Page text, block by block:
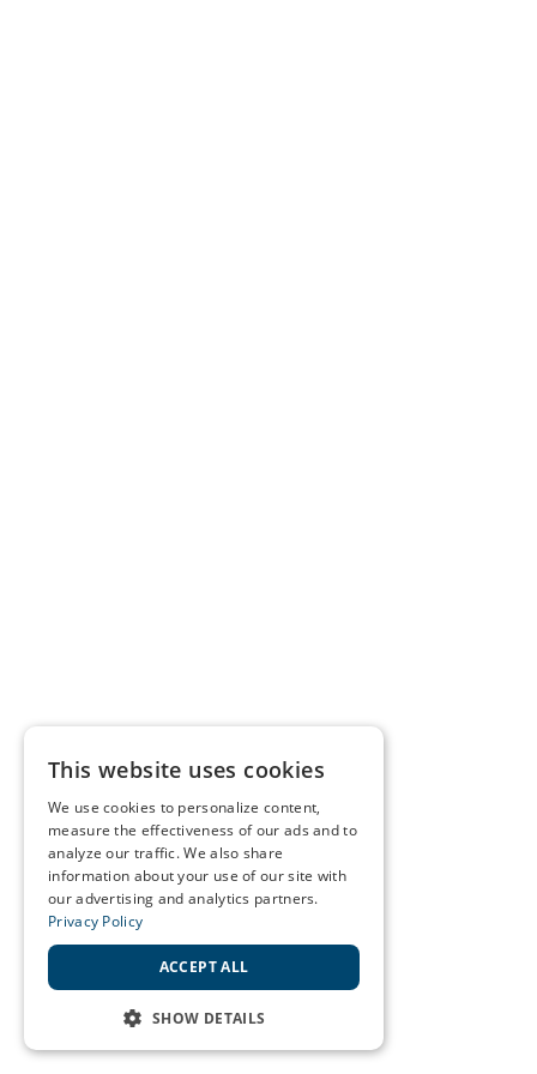
This website uses cookies
We use cookies to personalize content,
measure the effectiveness of our ads and to
analyze our traffic. We also share
information about your use of our site with
our advertising and analytics partners.
Privacy Policy
ACCEPT ALL
SHOW DETAILS
STRICTLY NECESSARY